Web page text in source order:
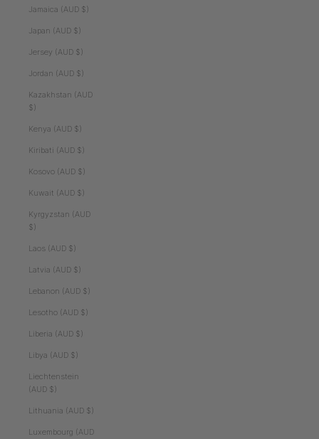
Jamaica (AUD $)
Japan (AUD $)
Jersey (AUD $)
Jordan (AUD $)
Kazakhstan (AUD
$)
Kenya (AUD $)
Kiribati (AUD $)
Kosovo (AUD $)
Kuwait (AUD $)
Kyrgyzstan (AUD
$)
Laos (AUD $)
Latvia (AUD $)
Lebanon (AUD $)
Lesotho (AUD $)
Liberia (AUD $)
Libya (AUD $)
Liechtenstein
(AUD $)
Lithuania (AUD $)
Luxembourg (AUD